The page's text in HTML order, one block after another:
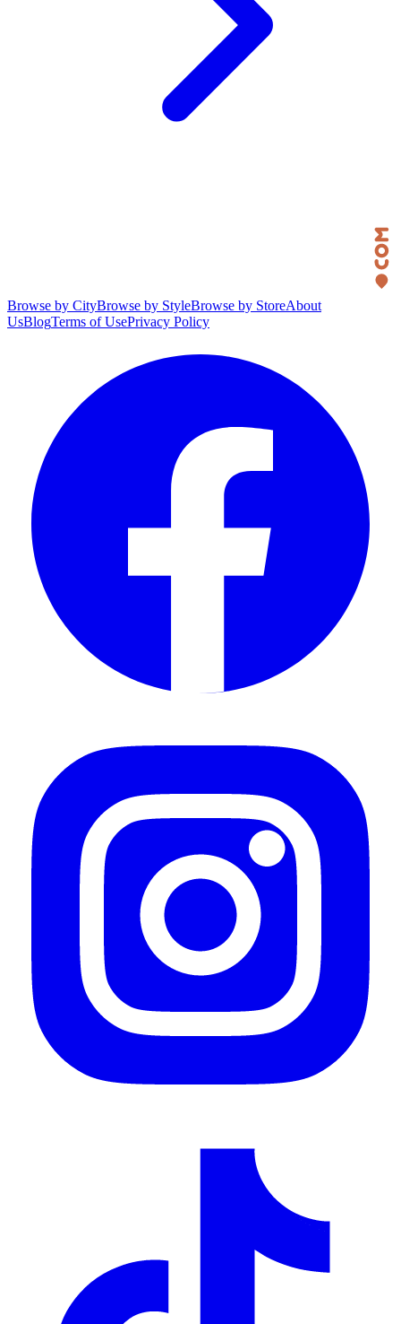
Browse by CityBrowse by StyleBrowse by StoreAbout
UsBlogTerms of UsePrivacy Policy